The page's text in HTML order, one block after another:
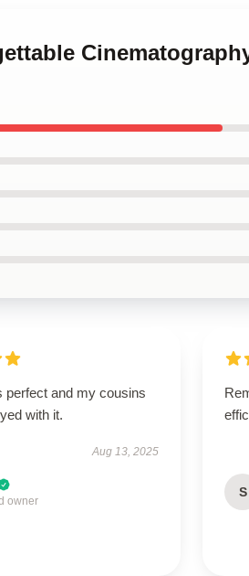
perfect and my cousins
with it.
Aug 13, 2025
owner
S